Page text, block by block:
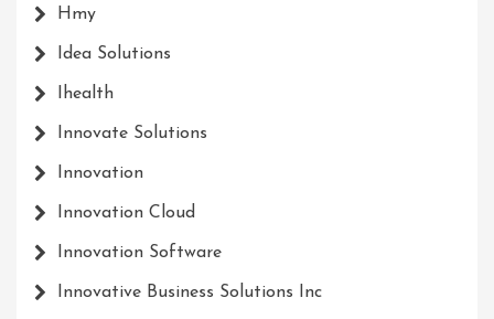
Hmy
Idea Solutions
Ihealth
Innovate Solutions
Innovation
Innovation Cloud
Innovation Software
Innovative Business Solutions Inc